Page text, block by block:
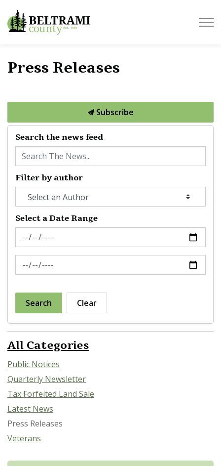
Beltrami County
Press Releases
Subscribe
Search the news feed
Filter by author
Select a Date Range
News Feed Search Date From
News Feed Search Date To
Search Clear
All Categories
Public Notices
Quarterly Newsletter
Tax Forfeited Land Sale
Latest News
Press Releases
Veterans